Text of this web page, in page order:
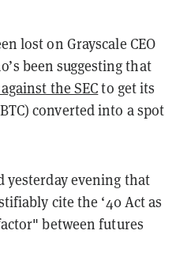
lost on Grayscale CEO
been suggesting that
the SECto get its
converted into a spot
yesterday evening that
cite the ‘40 Act as
between futures